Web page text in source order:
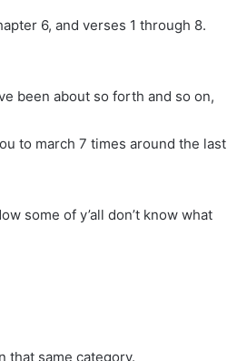
6, and verses 1 through 8.
been about so forth and so on,
to march 7 times around the last
some of y’all don’t know what
that same category.